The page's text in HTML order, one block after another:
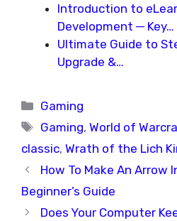
Introduction to
Development ─ Key…
Ultimate Guide to
Upgrade &…
Categories
Gaming
Tags
Gaming,World of
classic, Wrath of the Lich
How To Make An Arrow
Beginner’s Guide
Does Your Computer